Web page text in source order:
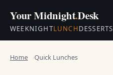
Your Midnight.Desk
WEEKNIGHTLUNCHDESSERTS
Home Quick Lunches